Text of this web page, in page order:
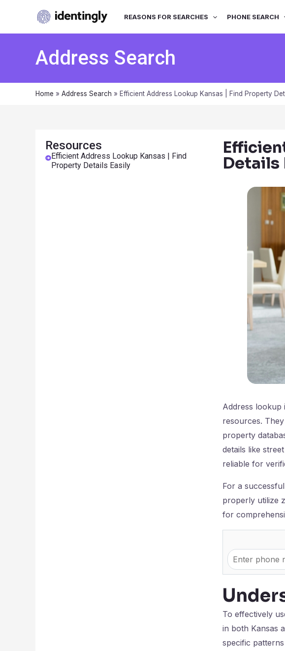
REASONS FOR SEARCHES PHONE SEARCH
Address Search
Home » Address Search » Efficient Address Lookup Kansas | Find Property
Resources
Efficient Address Lookup Kansas | Find
Property Details Easily
Details
Address lookup
resources.
property
details like
reliable for
For a
properly utilize
for
To effectively
in both Kansas
specific